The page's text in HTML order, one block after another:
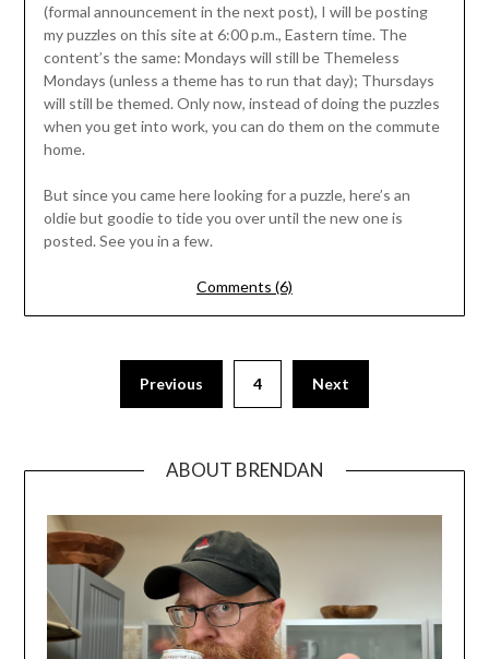
(formal announcement in the next post), I will be posting
my puzzles on this site at 6:00 p.m., Eastern time. The
content’s the same: Mondays will still be Themeless
Mondays (unless a theme has to run that day); Thursdays
will still be themed. Only now, instead of doing the puzzles
when you get into work, you can do them on the commute
home.
But since you came here looking for a puzzle, here’s an
oldie but goodie to tide you over until the new one is
posted. See you in a few.
Comments (6)
Previous 4 Next
ABOUT BRENDAN